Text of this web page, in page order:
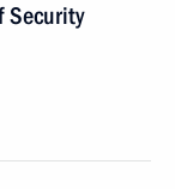
Security